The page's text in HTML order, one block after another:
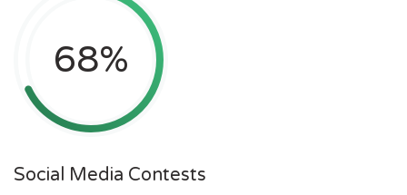
68%
Social Media Contests